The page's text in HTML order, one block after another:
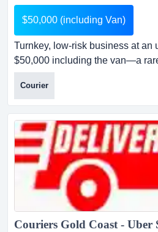
$50,000 (including Van)
Turnkey, low-risk business at an
$50,000 including the van—a
a profitable, well-run courier
coast courier business –
ready – $50,000 including
acquire a long-established,
with a proven track record ac...
Courier
Couriers Gold Coast - Uber